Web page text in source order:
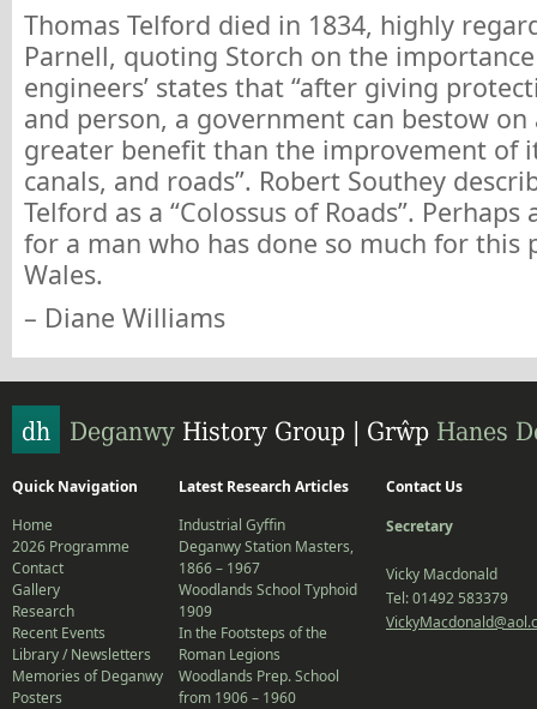
Thomas Telford died in 1834, highly
Parnell, quoting Storch on the
engineers’ states that “after giving
and person, a government can bestow
greater benefit than the improvement of
canals, and roads”. Robert Southey
Telford as a “Colossus of Roads”.
for a man who has done so much for this
Wales.
– Diane Williams
Quick Navigation
Home
2026 Programme
Contact
Gallery
Research
Recent Events
Library / Newsletters
Memories of Deganwy
Posters
Latest Research Articles
Industrial Gyffin
Deganwy Station Masters,
1866 – 1967
Woodlands School Typhoid
1909
In the Footsteps of the
Roman Legions
Woodlands Prep. School
from 1906 – 1960
Contact Us
Secretary
Vicky Macdonald
Tel: 01492 583379